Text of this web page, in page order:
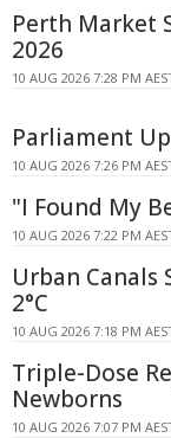
Perth Market
2026
10 AUG 2026 7:28 PM
Parliament
10 AUG 2026 7:26 PM
"I Found My
10 AUG 2026 7:22 PM
Urban Canals
2°C
10 AUG 2026 7:18 PM
Triple-Dose
Newborns
10 AUG 2026 7:07 PM